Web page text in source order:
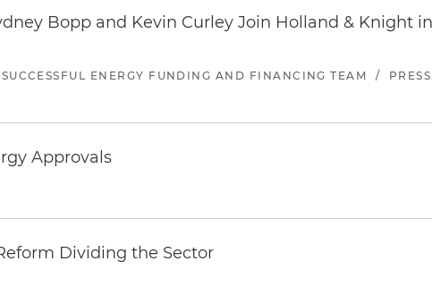
Bopp and Kevin Curley Join Holland & Knight
ENERGY FUNDING AND FINANCING TEAM /
Approvals
Dividing the Sector